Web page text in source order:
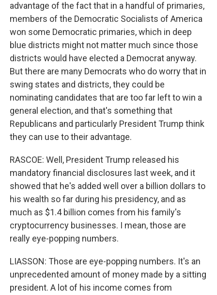
advantage of the fact that in a handful of primaries,
members of the Democratic Socialists of America
won some Democratic primaries, which in deep
blue districts might not matter much since those
districts would have elected a Democrat anyway.
But there are many Democrats who do worry that in
swing states and districts, they could be
nominating candidates that are too far left to win a
general election, and that's something that
Republicans and particularly President Trump think
they can use to their advantage.
RASCOE: Well, President Trump released his
mandatory financial disclosures last week, and it
showed that he's added well over a billion dollars to
his wealth so far during his presidency, and as
much as $1.4 billion comes from his family's
cryptocurrency businesses. I mean, those are
really eye-popping numbers.
LIASSON: Those are eye-popping numbers. It's an
unprecedented amount of money made by a sitting
president. A lot of his income comes from